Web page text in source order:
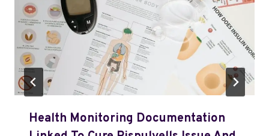
Health Monitoring Documentation